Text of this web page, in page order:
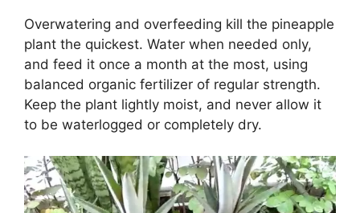
Overwatering and overfeeding kill the pineapple
plant the quickest. Water when needed only,
and feed it once a month at the most, using
balanced organic fertilizer of regular strength.
Keep the plant lightly moist, and never allow it
to be waterlogged or completely dry.